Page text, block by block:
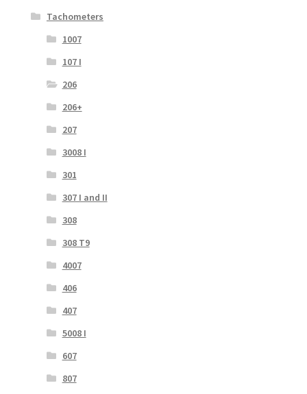
Tachometers
1007
107 I
206
206+
207
3008 I
301
307 I and II
308
308 T9
4007
406
407
5008 I
607
807